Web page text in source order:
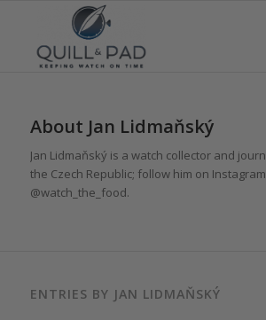
About Jan Lidmaňský
Jan Lidmaňský is a watch collector and
the Czech Republic; follow him on
@watch_the_food.
ENTRIES BY JAN LIDMAŇSKÝ